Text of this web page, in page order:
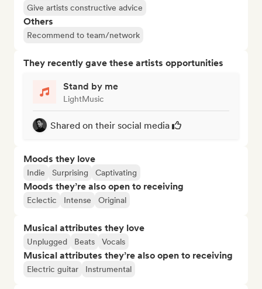
Give artists constructive advice
Others
Recommend to team/network
They recently gave these artists opportunities
Stand by me
LightMusic
Shared on their social media
Moods they love
Indie Surprising Captivating
Moods they’re also open to receiving
Eclectic Intense Original
Musical attributes they love
Unplugged Beats Vocals
Musical attributes they’re also open to receiving
Electric guitar Instrumental